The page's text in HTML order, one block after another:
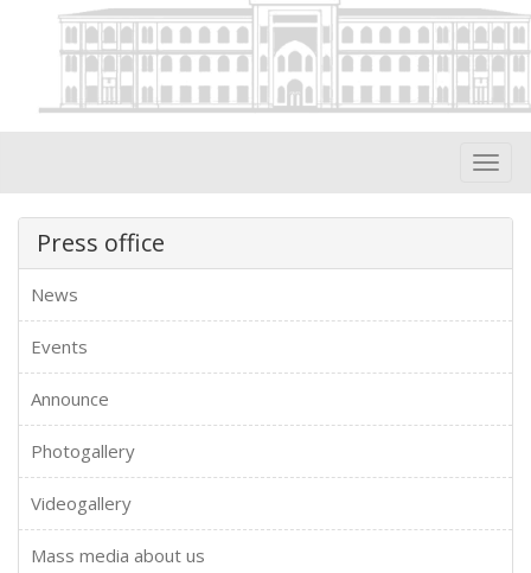
Press office
News
Events
Announce
Photogallery
Videogallery
Mass media about us